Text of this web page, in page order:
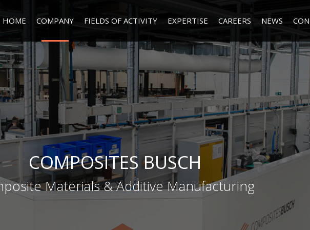
HOME COMPANY FIELDS OF ACTIVITY EXPERTISE CAREERS NEWS
COMPOSITES BUSCH
Materials & Additive Manufacturing